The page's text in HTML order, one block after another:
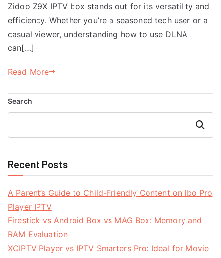
Zidoo Z9X IPTV box stands out for its versatility and
efficiency. Whether you’re a seasoned tech user or a
casual viewer, understanding how to use DLNA
can[…]
Read More
Search
Search
Recent Posts
A Parent’s Guide to Child-Friendly Content on Ibo Pro
Player IPTV
Firestick vs Android Box vs MAG Box: Memory and
RAM Evaluation
XCIPTV Player vs IPTV Smarters Pro: Ideal for Movie